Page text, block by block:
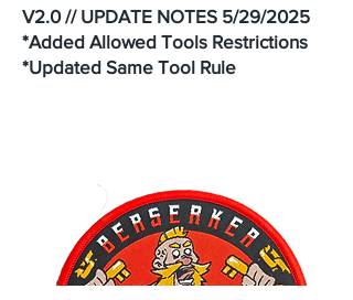
V2.0 // UPDATE NOTES 5/29/2025
*Added Allowed Tools Restrictions
*Updated Same Tool Rule